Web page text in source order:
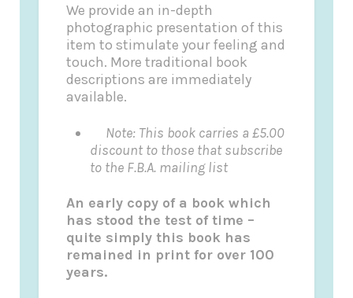
We provide an in-depth
photographic presentation of this
item to stimulate your feeling and
touch. More traditional book
descriptions are immediately
available.
Note: This book carries a £5.00
discount to those that subscribe
to the F.B.A. mailing list
An early copy of a book which
has stood the test of time –
quite simply this book has
remained in print for over 100
years.